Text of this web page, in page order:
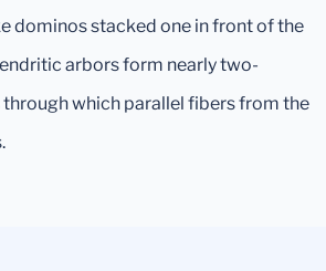
dominos stacked one in front of the
arbors form nearly two-
which parallel fibers from the